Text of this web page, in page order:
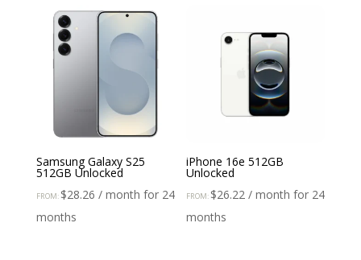
Samsung Galaxy S25
512GB Unlocked
FROM: $28.26 / month for 24
months
iPhone 16e 512GB
Unlocked
FROM: $26.22 / month for 24
months